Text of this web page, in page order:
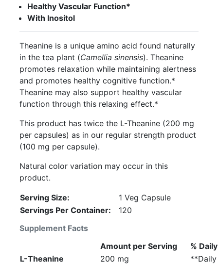
Healthy Vascular Function*
With Inositol
Theanine is a unique amino acid found naturally
in the tea plant (Camellia sinensis). Theanine
promotes relaxation while maintaining alertness
and promotes healthy cognitive function.*
Theanine may also support healthy vascular
function through this relaxing effect.*
This product has twice the L-Theanine (200 mg
per capsules) as in our regular strength product
(100 mg per capsule).
Natural color variation may occur in this
product.
Supplement Facts
Serving Size:
1 Veg Capsule
Servings Per Container:
120
Amount per Serving
%
L-Theanine
200 mg **